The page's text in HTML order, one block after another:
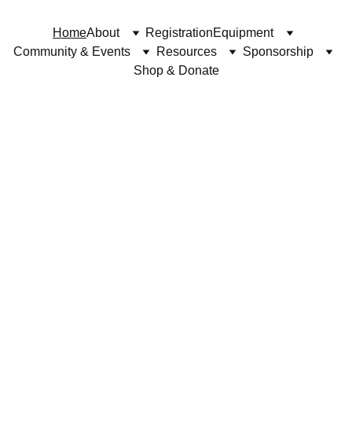
HomeAbout RegistrationEquipment
Community & Events
Resources
Sponsorship
Shop & Donate